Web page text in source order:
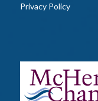
Privacy Policy